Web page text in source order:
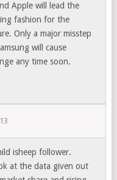
Apple will lead the
fashion for the
Only a major misstep
will cause
any time soon.
isheep follower.
at the data given out